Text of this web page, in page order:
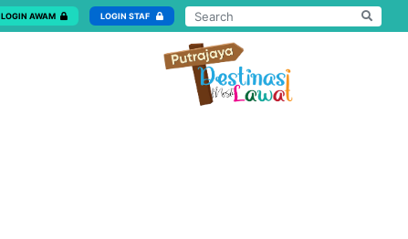
LOGIN AWAM LOGIN STAF